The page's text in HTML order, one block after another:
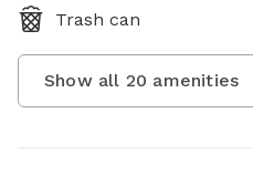
Trash can
Show all 20 amenities